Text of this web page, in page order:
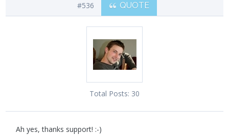
#536 QUOTE
Total Posts: 30
Ah yes, thanks support! :-)